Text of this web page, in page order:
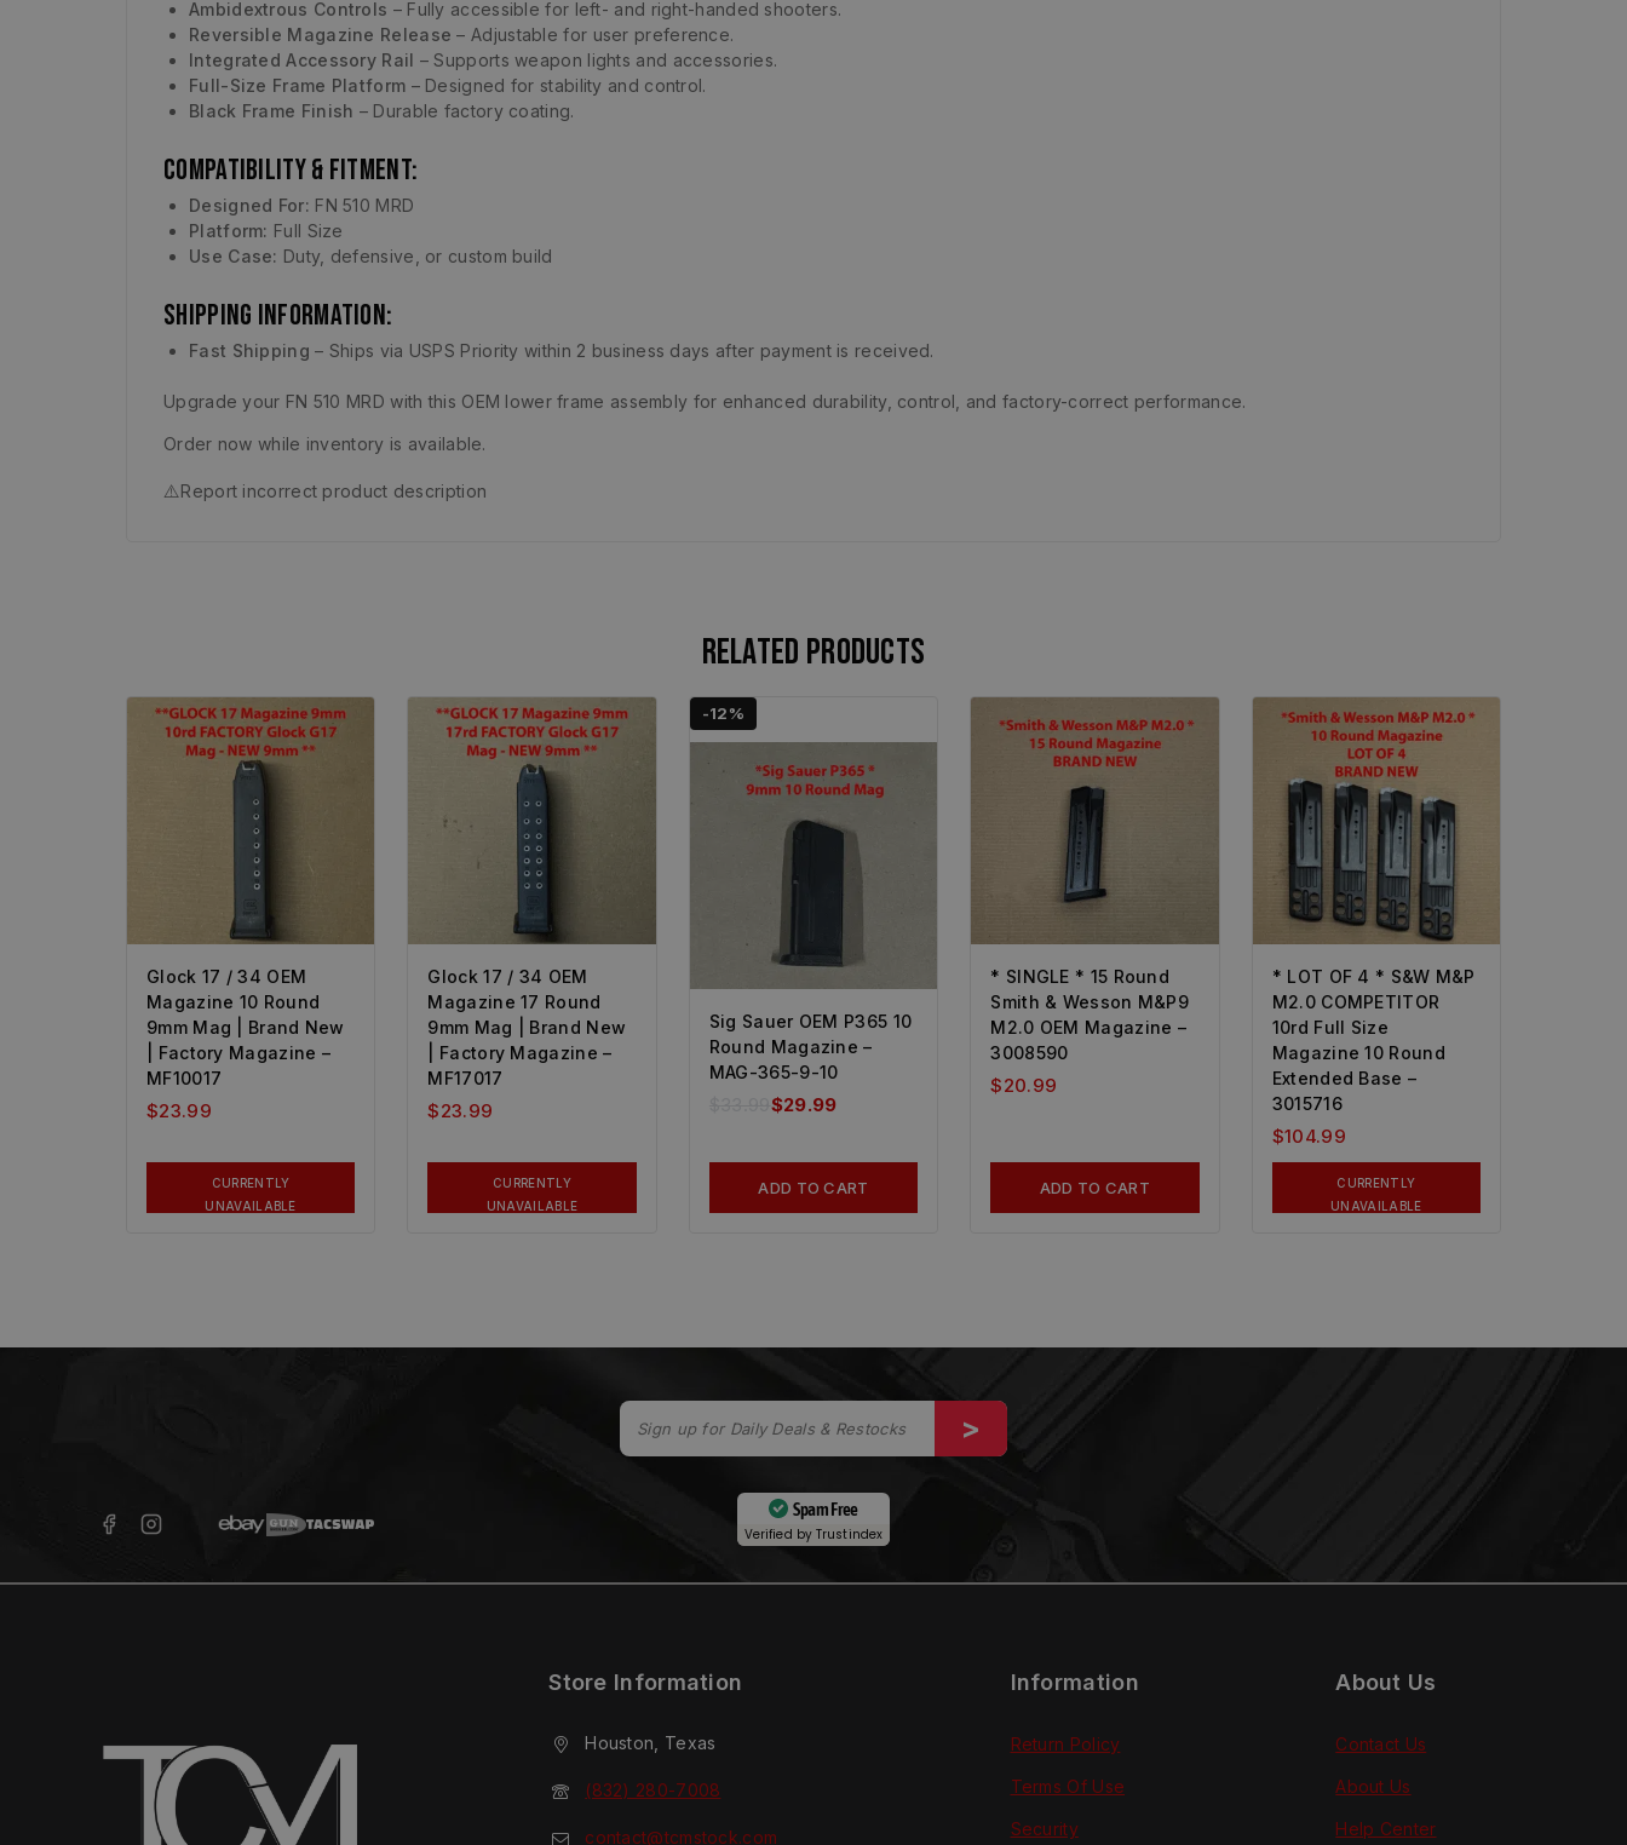
Ambidextrous Controls – Fully accessible for left- and right-handed shooters.
Reversible Magazine Release – Adjustable for user preference.
Integrated Accessory Rail – Supports weapon lights and accessories.
Full-Size Frame Platform – Designed for stability and control.
Black Frame Finish – Durable factory coating.
Compatibility & Fitment:
Designed For: FN 510 MRD
Platform: Full Size
Use Case: Duty, defensive, or custom build
Shipping Information:
Fast Shipping – Ships via USPS Priority within 2 business days after payment is received.
Upgrade your FN 510 MRD with this OEM lower frame assembly for enhanced durability, control, and factory-correct performance.
Order now while inventory is available.
⚠️Report incorrect product description
Related products
Glock 17 / 34 OEM
Magazine 10 Round
9mm Mag | Brand New
| Factory Magazine –
MF10017
$23.99
CURRENTLY
UNAVAILABLE
Glock 17 / 34 OEM
Magazine 17 Round
9mm Mag | Brand New
| Factory Magazine –
MF17017
$23.99
CURRENTLY
UNAVAILABLE
-12%
Sig Sauer OEM P365 10
Round Magazine –
MAG-365-9-10
$29.99
ADD TO CART
* SINGLE * 15 Round
Smith & Wesson M&P9
M2.0 OEM Magazine –
3008590
$20.99
ADD TO CART
* LOT OF 4 * S&W M&P
M2.0 COMPETITOR
10rd Full Size
Magazine 10 Round
Extended Base –
3015716
$104.99
CURRENTLY
UNAVAILABLE
Spam Free
Verified byTrustindex
Store Information
Houston, Texas
(832) 280-7008
contact@tcmstock.com
Information
Return Policy
Terms Of Use
Security
About Us
Contact Us
About Us
Help Center